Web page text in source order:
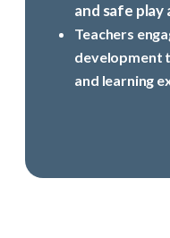
and safe play
Teachers
development
and learning